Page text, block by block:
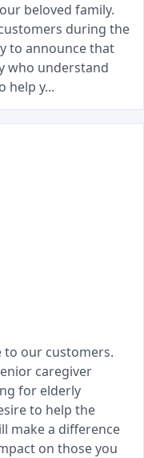
beloved family.
during the
to announce that
who understand
help y...
to our customers.
caregiver
for elderly
to help the
make a difference
on those you